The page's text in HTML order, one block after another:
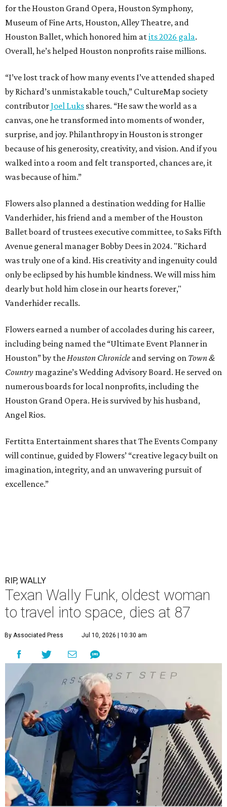
for the Houston Grand Opera, Houston Symphony,
Museum of Fine Arts, Houston, Alley Theatre, and
Houston Ballet, which honored him atits 2026 gala.
Overall, he’s helped Houston nonprofits raise millions.
“I’ve lost track of how many events I’ve attended shaped
by Richard’s unmistakable touch,” CultureMap society
contributorJoel Luks shares. “He saw the world as a
canvas, one he transformed into moments of wonder,
surprise, and joy. Philanthropy in Houston is stronger
because of his generosity, creativity, and vision. And if you
walked into a room and felt transported, chances are, it
was because of him.”
Flowers also planned a destination wedding for Hallie
Vanderhider, his friend and a member of the Houston
Ballet board of trustees executive committee, to Saks Fifth
Avenue general manager Bobby Dees in 2024. "Richard
was truly one of a kind. His creativity and ingenuity could
only be eclipsed by his humble kindness. We will miss him
dearly but hold him close in our hearts forever,"
Vanderhider recalls.
Flowers earned a number of accolades during his career,
including being named the “Ultimate Event Planner in
Houston” by theHouston Chronicle and serving on Town &
Country magazine’s Wedding Advisory Board. He served on
numerous boards for local nonprofits, including the
Houston Grand Opera. He is survived by his husband,
Angel Rios.
Fertitta Entertainment shares that The Events Company
will continue, guided by Flowers’ “creative legacy built on
imagination, integrity, and an unwavering pursuit of
excellence.”
RIP, WALLY
Texan Wally Funk, oldest woman
to travel into space, dies at 87
By Associated Press Jul 10, 2026 | 10:30 am